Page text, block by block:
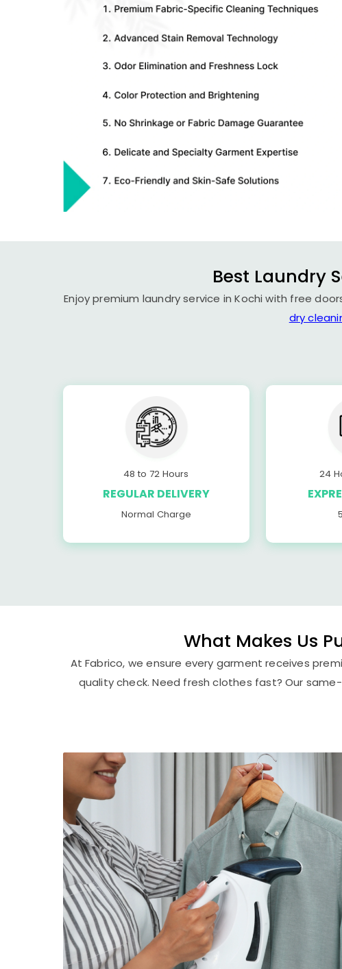
Best Laundry
Enjoy premium laundry service in Kochi with free
dry
48 to 72 Hours
REGULAR DELIVERY
Normal Charge
24
What Makes Us
At Fabrico, we ensure every garment receives
quality check. Need fresh clothes fast? Our